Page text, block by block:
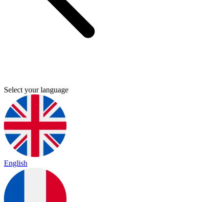
Select your language
English